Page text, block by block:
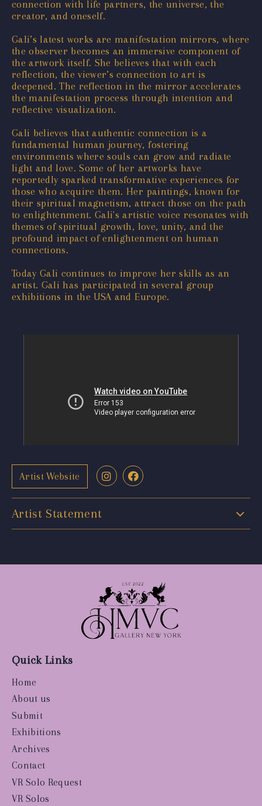
connection with life partners, the universe, the
creator, and oneself.
Gali’s latest works are manifestation mirrors, where
the observer becomes an immersive component of
the artwork itself. She believes that with each
reflection, the viewer’s connection to art is
deepened. The reflection in the mirror accelerates
the manifestation process through intention and
reflective visualization.
Gali believes that authentic connection is a
fundamental human journey, fostering
environments where souls can grow and radiate
light and love. Some of her artworks have
reportedly sparked transformative experiences for
those who acquire them. Her paintings, known for
their spiritual magnetism, attract those on the path
to enlightenment. Gali's artistic voice resonates with
themes of spiritual growth, love, unity, and the
profound impact of enlightenment on human
connections.
Today Gali continues to improve her skills as an
artist. Gali has participated in several group
exhibitions in the USA and Europe.
Artist Website
Artist Statement
Quick Links
Home
About us
Submit
Exhibitions
Archives
Contact
VR Solo Request
VR Solos